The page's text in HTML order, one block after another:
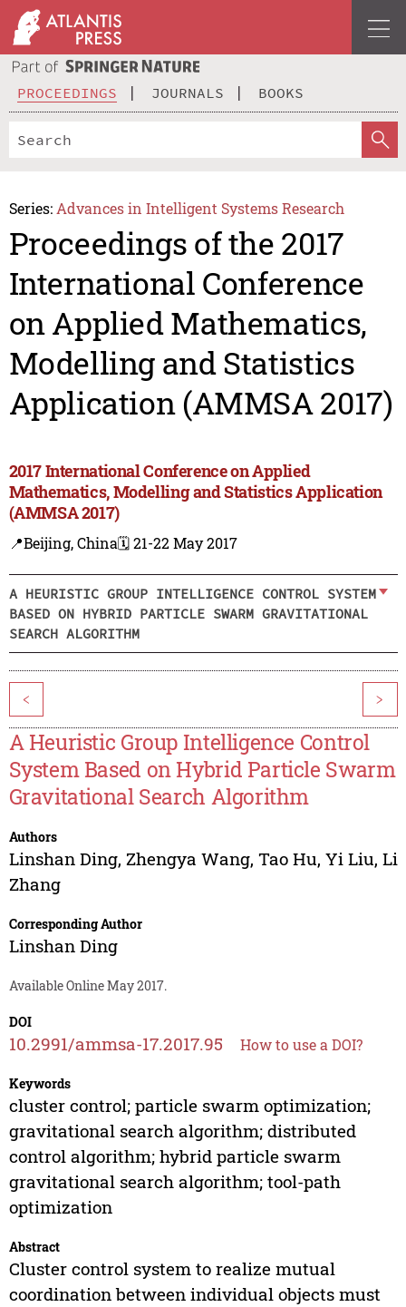
PROCEEDINGS JOURNALS BOOKS
Series: Advances in Intelligent Systems Research
Proceedings of the 2017
International Conference
on Applied Mathematics,
Modelling and Statistics
Application (AMMSA 2017)
2017 International Conference on Applied
Mathematics, Modelling and Statistics Application
(AMMSA 2017)
📍Beijing, China🗓️ 21-22 May 2017
A HEURISTIC GROUP INTELLIGENCE CONTROL SYSTEM
BASED ON HYBRID PARTICLE SWARM GRAVITATIONAL
SEARCH ALGORITHM
< >
A Heuristic Group Intelligence Control
System Based on Hybrid Particle Swarm
Gravitational Search Algorithm
Authors
Linshan Ding, Zhengya Wang, Tao Hu, Yi Liu, Li
Zhang
Corresponding Author
Linshan Ding
Available Online May 2017.
DOI
10.2991/ammsa-17.2017.95 How to use a DOI?
Keywords
cluster control; particle swarm optimization;
gravitational search algorithm; distributed
control algorithm; hybrid particle swarm
gravitational search algorithm; tool-path
optimization
Abstract
Cluster control system to realize mutual
coordination between individual objects must